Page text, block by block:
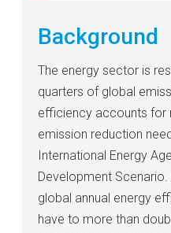
Background
The energy sector is
quarters of global
efficiency accounts for
emission reduction
International Energy
Development
global annual energy
have to more than